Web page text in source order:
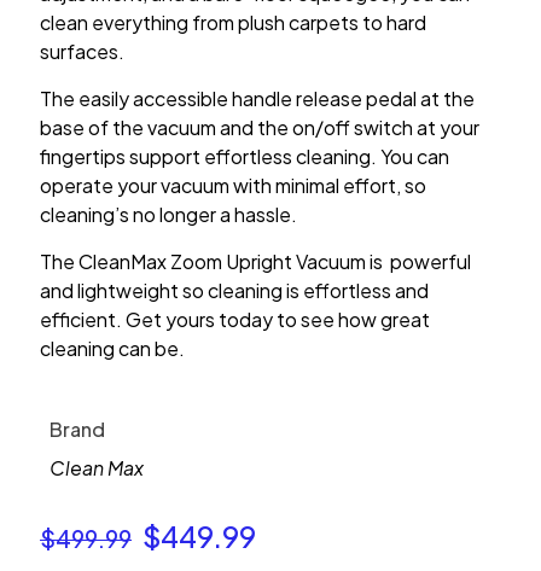
clean everything from plush carpets to hard
surfaces.
The easily accessible handle release pedal at the
base of the vacuum and the on/off switch at your
fingertips support effortless cleaning. You can
operate your vacuum with minimal effort, so
cleaning’s no longer a hassle.
The CleanMax Zoom Upright Vacuum is powerful
and lightweight so cleaning is effortless and
efficient. Get yours today to see how great
cleaning can be.
Brand
Clean Max
$499.99 Original
$449.99